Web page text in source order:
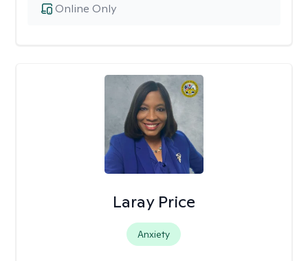
Online Only
Laray Price
Anxiety